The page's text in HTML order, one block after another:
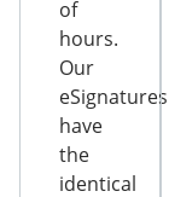
of
hours.
Our
eSignatures
have
the
identical